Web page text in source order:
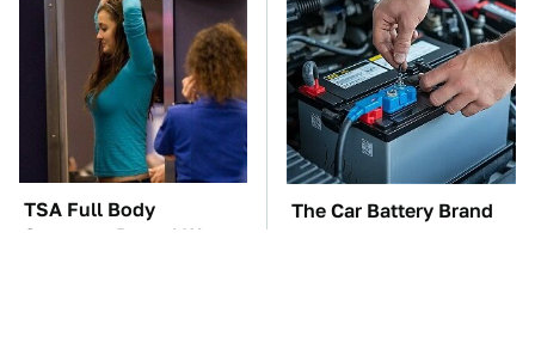
TSA Full Body
Scanners Reveal Way
The Car Battery Brand